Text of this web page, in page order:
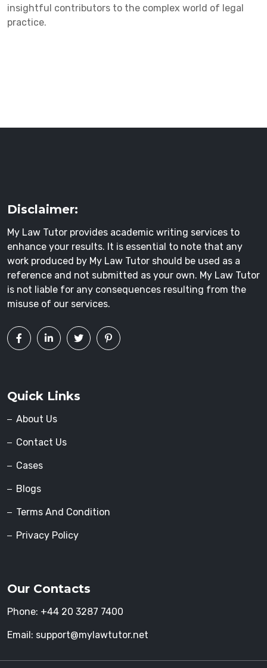
insightful contributors to the complex world of legal
practice.
Disclaimer:
My Law Tutor provides academic writing services to
enhance your results. It is essential to note that any
work produced by My Law Tutor should be used as a
reference and not submitted as your own. My Law Tutor
is not liable for any consequences resulting from the
misuse of our services.
Quick Links
About Us
Contact Us
Cases
Blogs
Terms And Condition
Privacy Policy
Our Contacts
Phone: +44 20 3287 7400
Email: support@mylawtutor.net